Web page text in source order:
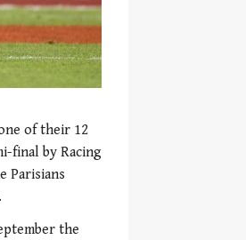
of their 12
final by Racing
Parisians
the